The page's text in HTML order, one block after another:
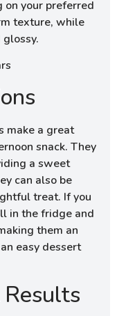
on your preferred
texture, while
make a great
snack. They
a sweet
can also be
treat. If you
in the fridge and
them an
easy dessert